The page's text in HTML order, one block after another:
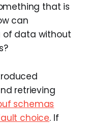
that is
can
of data without
retrieving
schemas
choice. If